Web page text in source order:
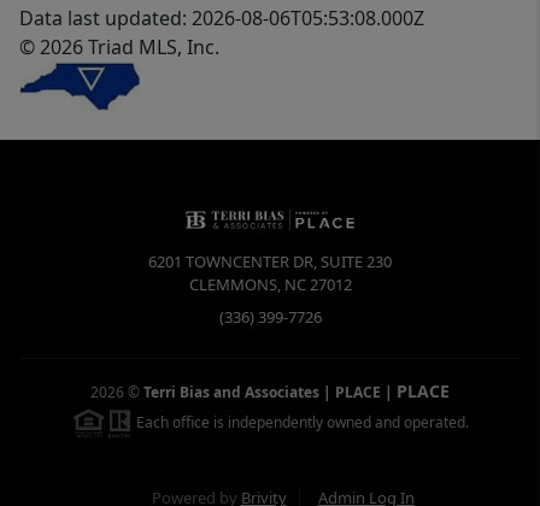
Data last updated: 2026-08-06T05:53:08.000Z
© 2026 Triad MLS, Inc.
6201 TOWNCENTER DR, SUITE 230
CLEMMONS, NC27012
(336) 399-7726
2026 ©Terri Bias and Associates | PLACE | PLACE
Each office is independently owned and operated.
Powered by Brivity Admin Log In